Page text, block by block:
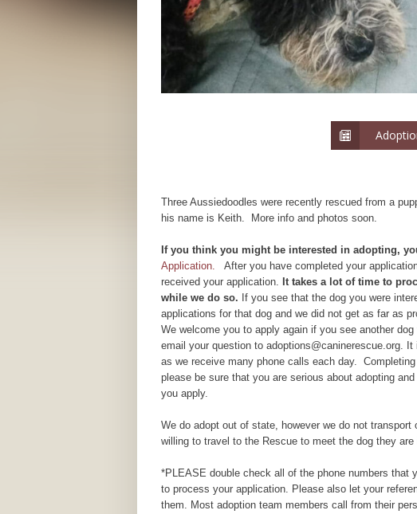
Three Aussiedoodles were recently rescued from a
his name is Keith. More info and photos soon.
If you think you might be interested in adopting,
Application. After you have completed your
received your application. It takes a lot of time to
while we do so. If you see that the dog you were
applications for that dog and we did not get as far as
We welcome you to apply again if you see another
email your question to adoptions@caninerescue.org.
as we receive many phone calls each day.
please be sure that you are serious about adopting
you apply.
We do adopt out of state, however we do not
willing to travel to the Rescue to meet the dog they are
*PLEASE double check all of the phone numbers that
to process your application. Please also let your
them. Most adoption team members call from their